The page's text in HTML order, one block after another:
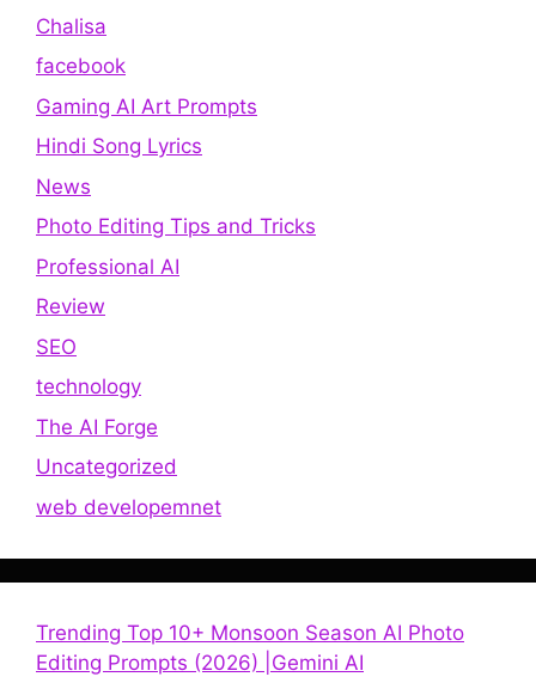
Chalisa
facebook
Gaming AI Art Prompts
Hindi Song Lyrics
News
Photo Editing Tips and Tricks
Professional AI
Review
SEO
technology
The AI Forge
Uncategorized
web developemnet
Trending Top 10+ Monsoon Season AI Photo
Editing Prompts (2026) |Gemini AI